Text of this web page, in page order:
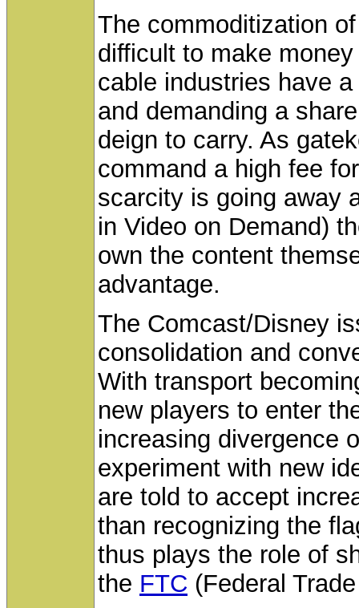
The commoditization
difficult to make
cable industries have
and demanding a
deign to carry. As
command a high fee
scarcity is going away
in Video on Demand)
own the content
advantage.
The Comcast/Disney
consolidation and
With transport
new players to enter
increasing divergence
experiment with new
are told to accept
than recognizing the
thus plays the role of
the FTC (Federal